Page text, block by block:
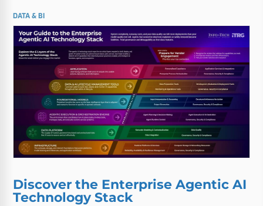
DATA & BI
Discover the Enterprise Agentic AI
Technology Stack